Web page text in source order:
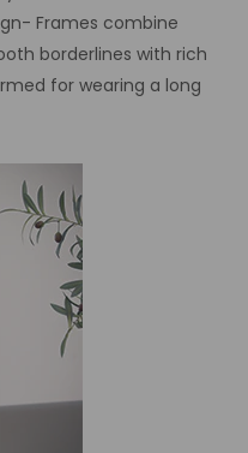
Frames combine
borderlines with rich
for wearing a long